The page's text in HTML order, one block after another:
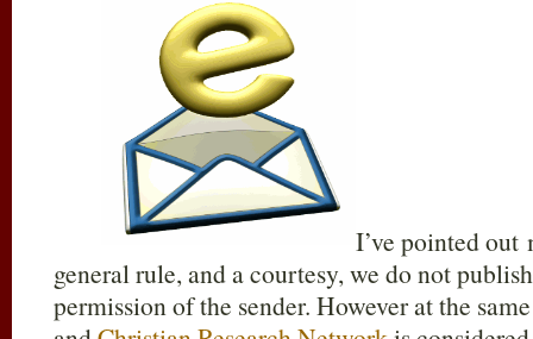
I’ve pointed out
general rule, and a courtesy, we do not
permission of the sender. However at the